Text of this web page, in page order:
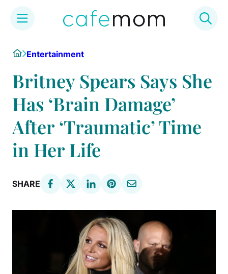
content
HomeEntertainment
Britney Spears Says She
Has ‘Brain Damage’
After ‘Traumatic’ Time
in Her Life
SHARE